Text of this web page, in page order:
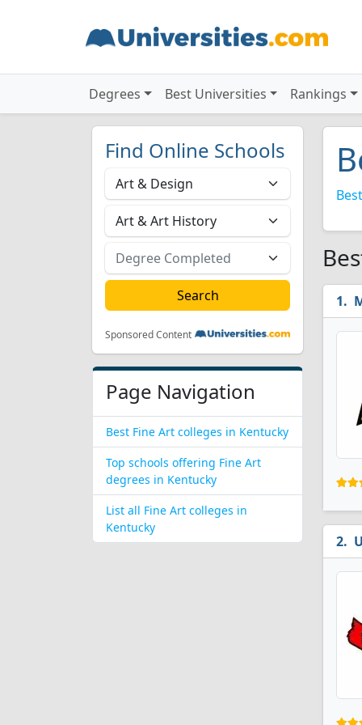
Degrees Best Universities Rankings
Find Online Schools
Sponsored Content
Page Navigation
Best Fine Art colleges in Kentucky
Top schools offering Fine Art
degrees in Kentucky
List all Fine Art colleges in
Kentucky